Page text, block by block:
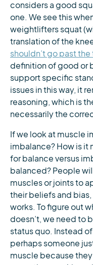
considers a good
one. We see this
weightlifters squat
translation of the
shouldn’t go past the
definition of good or
support specific
issues in this way, it
reasoning, which is
necessarily the
If we look at muscle
imbalance? How is it
for balance versus
balanced? People
muscles or joints to
their beliefs and
works. To figure out
doesn’t, we need to
status quo. Instead
perhaps someone
muscle because